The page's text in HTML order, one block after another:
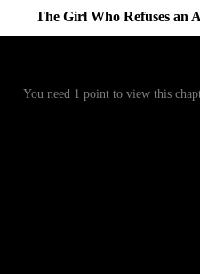
The Girl Who Refuses an
You need 1 point to view this